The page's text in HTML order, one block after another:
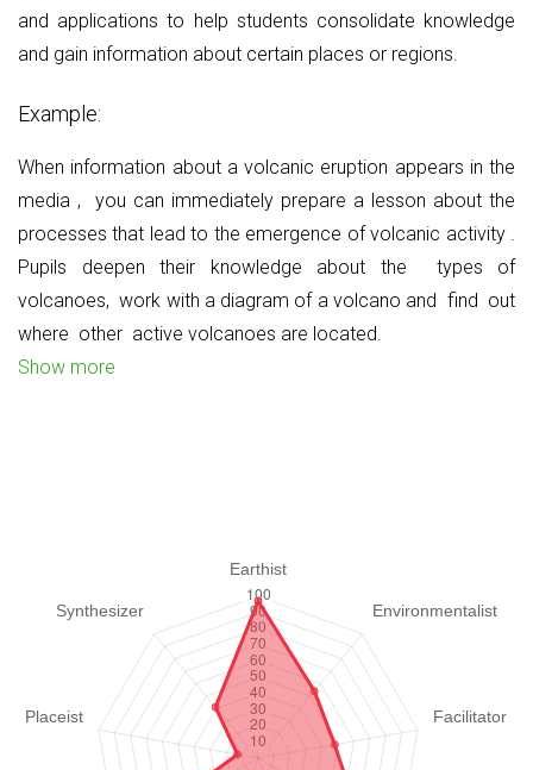
and applications to help students consolidate knowledge
and gain information about certain places or regions.
Example:
When information about a volcanic eruption appears in the
media , you can immediately prepare a lesson about the
processes that lead to the emergence of volcanic activity .
Pupils deepen their knowledge about the types of
volcanoes,work with a diagram of a volcano and find out
where other active volcanoes are located.
Show more